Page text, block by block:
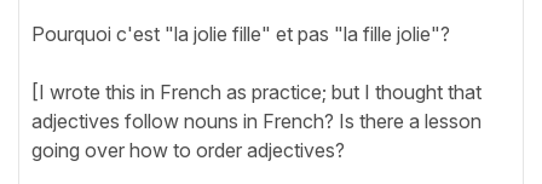
Pourquoi c'est "la jolie fille" et pas "la fille jolie"?
[I wrote this in French as practice; but I thought that
adjectives follow nouns in French? Is there a lesson
going over how to order adjectives?